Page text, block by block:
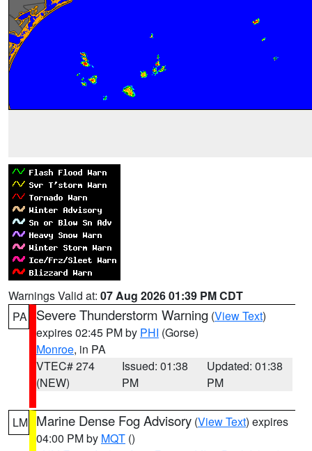
Warnings Valid at: 07 Aug 2026 01:39 PM CDT
PA
Severe Thunderstorm Warning (View Text)
expires 02:45 PM by PHI (Gorse)
Monroe, in PA
VTEC# 274
(NEW)
Issued: 01:38
PM
Updated: 01:38
PM
LM Marine Dense Fog Advisory (View Text) expires
04:00 PM by MQT ()